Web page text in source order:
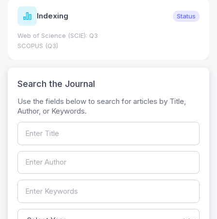
Indexing Status
Web of Science (SCIE): Q3
SCOPUS (Q3)
Search the Journal
Use the fields below to search for articles by Title,
Author, or Keywords.